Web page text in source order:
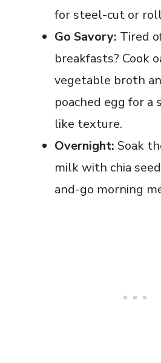
for steel-cut or
Go Savory: Tired
breakfasts? Cook
vegetable broth
poached egg for a
like texture.
Overnight: Soak
milk with chia
and-go morning